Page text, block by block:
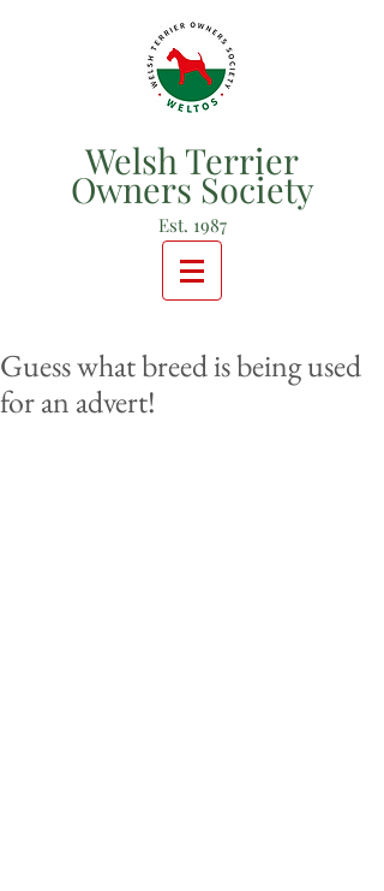
Welsh Terrier
Owners Society
Est. 1987
Guess what breed is being used
for an advert!